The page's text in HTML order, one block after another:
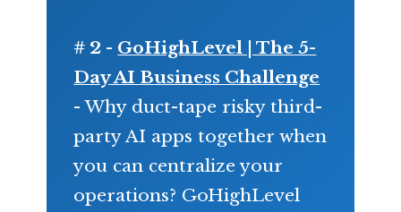
# 2 - GoHighLevel | The 5-
Day AI Business Challenge
- Why duct-tape risky third-
party AI apps together when
you can centralize your
operations? GoHighLevel